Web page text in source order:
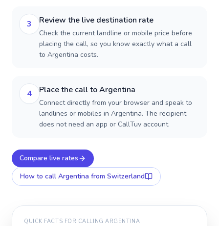
3 Review the live destination rate
Check the current landline or mobile price before
placing the call, so you know exactly what a call
to Argentina costs.
4 Place the call to Argentina
Connect directly from your browser and speak to
landlines or mobiles in Argentina. The recipient
does not need an app or CallTuv account.
Compare live rates
How to call Argentina from Switzerland
QUICK FACTS FOR CALLINGARGENTINA